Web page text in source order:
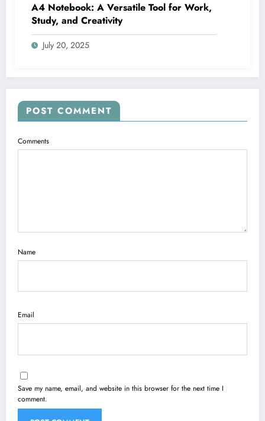
A4 Notebook: A Versatile Tool for Work,
Study, and Creativity
July 20, 2025
POST COMMENT
Comments
Name
Email
Save my name, email, and website in this browser for the next time I
comment.